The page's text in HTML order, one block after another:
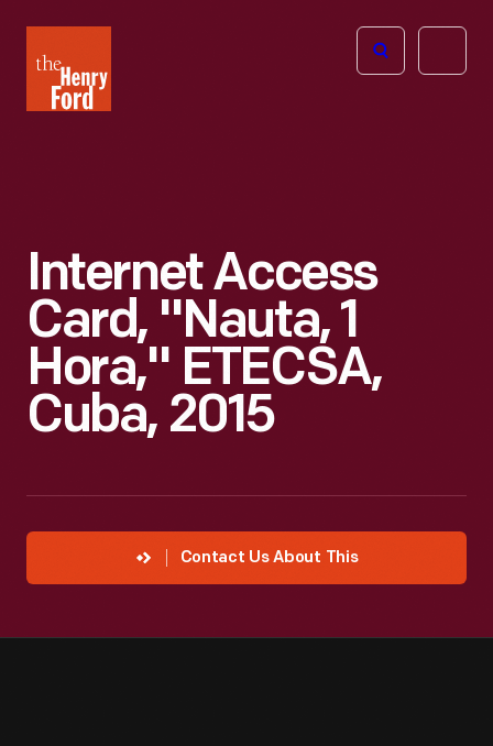
Henry
Ford
Open
Internet Access
Card, "Nauta, 1
Hora," ETECSA,
Cuba, 2015
Contact Us About This